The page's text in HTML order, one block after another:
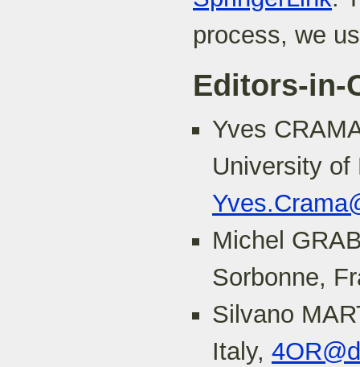
process, we
Editors-in-
Yves
University of
Michel
Sorbonne,
Silvano
Italy,